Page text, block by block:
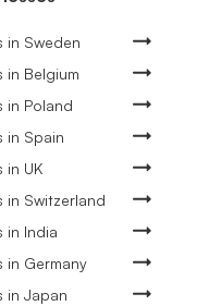
in Sweden
Belgium
in Poland
in Spain
UK
Switzerland
in India
Germany
in Japan